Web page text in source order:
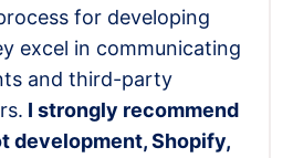
for developing
excel in communicating
and third-party
I strongly recommend
development, Shopify,